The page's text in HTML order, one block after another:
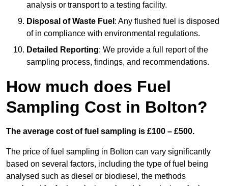
analysis or transport to a testing facility.
Disposal of Waste Fuel : Any flushed fuel is disposed
of in compliance with environmental regulations.
Detailed Reporting: We provide a full report of the
sampling process, findings, and recommendations.
How much does Fuel
Sampling Cost in Bolton?
The average cost of fuel sampling is £100 – £500.
The price of fuel sampling in Bolton can vary significantly
based on several factors, including the type of fuel being
analysed such as diesel or biodiesel, the methods